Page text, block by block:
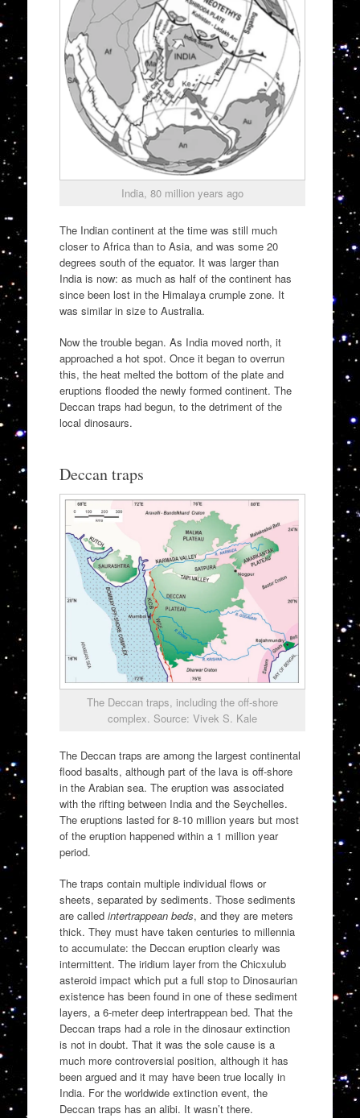
India, 80 million years ago
The Indian continent at the time was still much
closer to Africa than to Asia, and was some 20
degrees south of the equator. It was larger than
India is now: as much as half of the continent has
since been lost in the Himalaya crumple zone. It
was similar in size to Australia.
Now the trouble began. As India moved north, it
approached a hot spot. Once it began to overrun
this, the heat melted the bottom of the plate and
eruptions flooded the newly formed continent. The
Deccan traps had begun, to the detriment of the
local dinosaurs.
Deccan traps
The Deccan traps, including the off-shore
complex. Source: Vivek S. Kale
The Deccan traps are among the largest continental
flood basalts, although part of the lava is off-shore
in the Arabian sea. The eruption was associated
with the rifting between India and the Seychelles.
The eruptions lasted for 8-10 million years but most
of the eruption happened within a 1 million year
period.
The traps contain multiple individual flows or
sheets, separated by sediments. Those sediments
are called intertrappean beds, and they are meters
thick. They must have taken centuries to millennia
to accumulate: the Deccan eruption clearly was
intermittent. The iridium layer from the Chicxulub
asteroid impact which put a full stop to Dinosaurian
existence has been found in one of these sediment
layers, a 6-meter deep intertrappean bed. That the
Deccan traps had a role in the dinosaur extinction
is not in doubt. That it was the sole cause is a
much more controversial position, although it has
been argued and it may have been true locally in
India. For the worldwide extinction event, the
Deccan traps has an alibi. It wasn’t there.